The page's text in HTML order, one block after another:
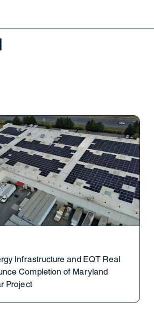
Infrastructure and EQT Real
Completion of Maryland
Project